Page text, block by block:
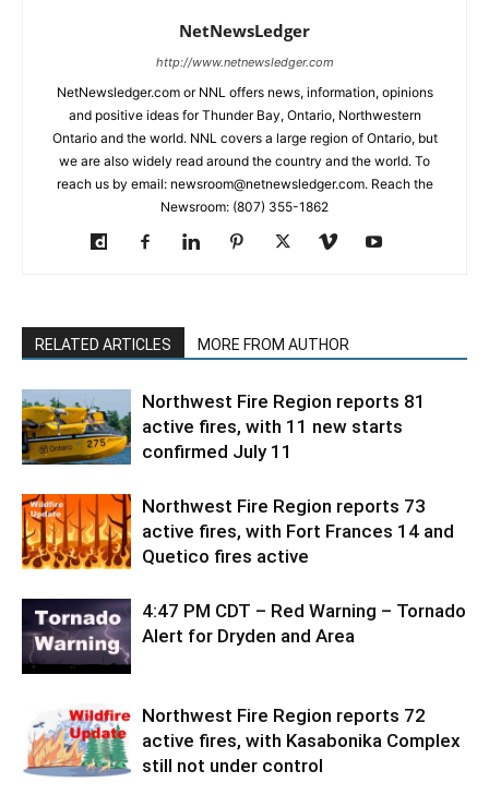
NetNewsLedger
http://www.netnewsledger.com
NetNewsledger.com or NNL offers news, information, opinions
and positive ideas for Thunder Bay, Ontario, Northwestern
Ontario and the world. NNL covers a large region of Ontario, but
we are also widely read around the country and the world. To
reach us by email: newsroom@netnewsledger.com. Reach the
Newsroom: (807) 355-1862
RELATED ARTICLES MORE FROM AUTHOR
Northwest Fire Region reports 81
active fires, with 11 new starts
confirmed July 11
Northwest Fire Region reports 73
active fires, with Fort Frances 14 and
Quetico fires active
4:47 PM CDT – Red Warning – Tornado
Alert for Dryden and Area
Northwest Fire Region reports 72
active fires, with Kasabonika Complex
still not under control